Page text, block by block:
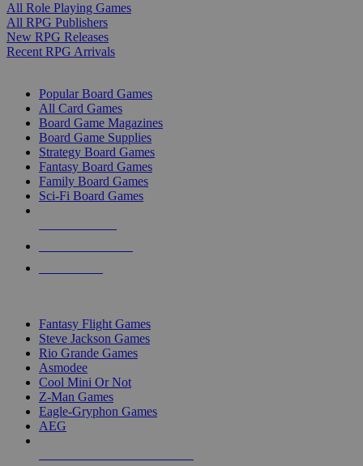
All Role Playing Games
All RPG Publishers
New RPG Releases
Recent RPG Arrivals
Popular Board Games
All Card Games
Board Game Magazines
Board Game Supplies
Strategy Board Games
Fantasy Board Games
Family Board Games
Sci-Fi Board Games
Fantasy Flight Games
Steve Jackson Games
Rio Grande Games
Asmodee
Cool Mini Or Not
Z-Man Games
Eagle-Gryphon Games
AEG